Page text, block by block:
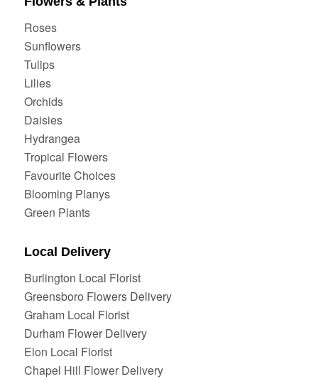
Roses
Sunflowers
Tulips
Lilies
Orchids
Daisies
Hydrangea
Tropical Flowers
Favourite Choices
Blooming Planys
Green Plants
Local Delivery
Burlington Local Florist
Greensboro Flowers Delivery
Graham Local Florist
Durham Flower Delivery
Elon Local Florist
Chapel Hill Flower Delivery